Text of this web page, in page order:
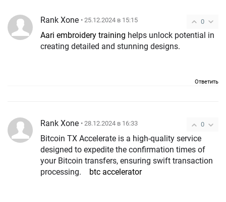
0
Rank Xone • 25.12.2024 в 15:15
Aari embroidery training helps unlock potential in
creating detailed and stunning designs.
Ответить
0
Rank Xone • 28.12.2024 в 16:33
Bitcoin TX Accelerate is a high-quality service
designed to expedite the confirmation times of
your Bitcoin transfers, ensuring swift transaction
processing. btc accelerator